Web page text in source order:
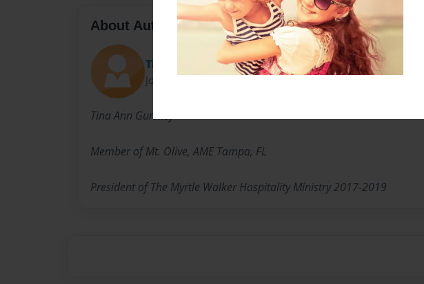
About Author
Tina
Joined: Aug-15-2016
Tina Ann Gurskey
Member of Mt. Olive, AME Tampa, FL
President of The Myrtle Walker Hospitality Ministry 2017-2019